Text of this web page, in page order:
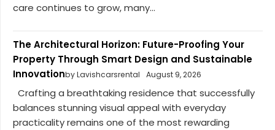
care continues to grow, many...
The Architectural Horizon: Future-Proofing Your
Property Through Smart Design and Sustainable
Innovationby Lavishcarsrental August 9, 2026
Crafting a breathtaking residence that successfully
balances stunning visual appeal with everyday
practicality remains one of the most rewarding